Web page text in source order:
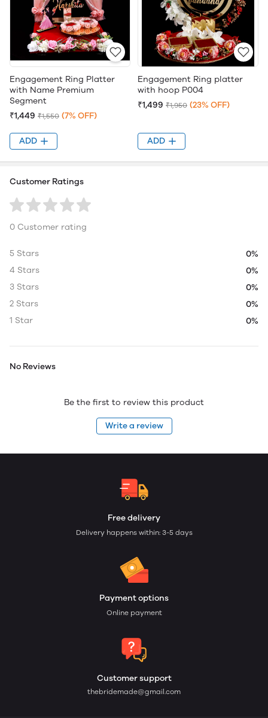
Engagement Ring Platter
with Name Premium
Segment
₹1,449 ₹1,550 (7% OFF)
ADD
Engagement Ring platter
with hoop P004
₹1,499 ₹1,950 (23% OFF)
ADD
Customer Ratings
0 Customer rating
5 Stars
0%
4 Stars
0%
3 Stars
0%
2 Stars
0%
1 Star
0%
No Reviews
Be the first to review this product
Write a review
Free delivery
Delivery happens within: 3-5 days
Payment options
Online payment
Customer support
thebridemade@gmail.com